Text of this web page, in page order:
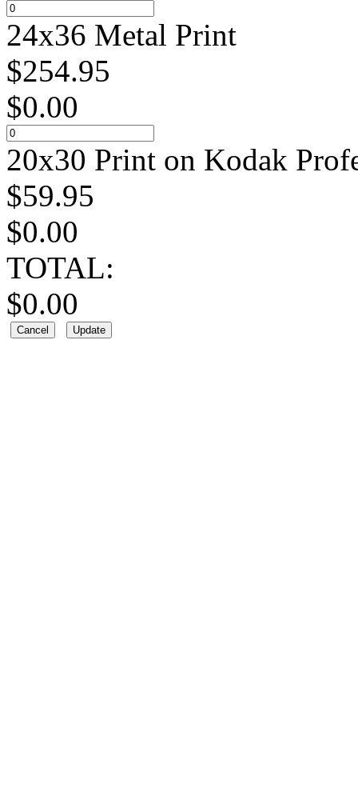
24x36 Metal Print
$254.95
$0.00
20x30 Print on Kodak
$59.95
$0.00
TOTAL:
$0.00
Cancel Update